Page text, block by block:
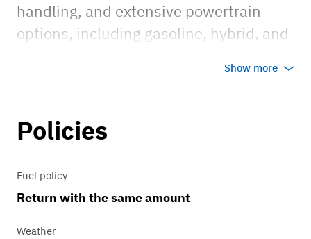
handling, and extensive powertrain
options, including gasoline, hybrid, and
SE, and Titanium trims, it features
camera and offers optional all-wheel
drive (AWD) with the 2.0L EcoBoost
engine.
Show more
Policies
Fuel policy
Return with the same amount
Weather